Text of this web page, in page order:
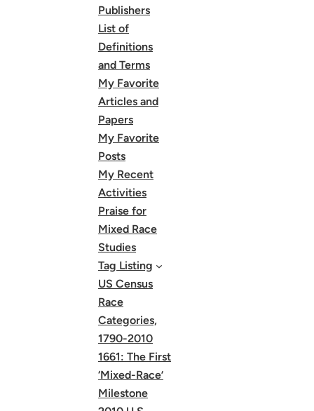
Publishers
List of
Definitions
and Terms
My Favorite
Articles and
Papers
My Favorite
Posts
My Recent
Activities
Praise for
Mixed Race
Studies
Tag Listing
US Census
Race
Categories,
1790-2010
1661: The First
‘Mixed-Race’
Milestone